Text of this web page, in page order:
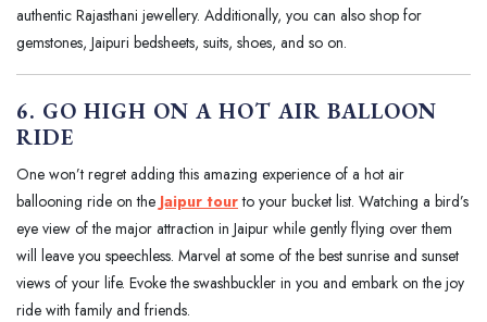
authentic Rajasthani jewellery. Additionally, you can also shop for
gemstones, Jaipuri bedsheets, suits, shoes, and so on.
6. GO HIGH ON A HOT AIR BALLOON
RIDE
One won’t regret adding this amazing experience of a hot air
ballooning ride on the Jaipur tourto your bucket list. Watching a bird’s
eye view of the major attraction in Jaipur while gently flying over them
will leave you speechless. Marvel at some of the best sunrise and sunset
views of your life. Evoke the swashbuckler in you and embark on the joy
ride with family and friends.